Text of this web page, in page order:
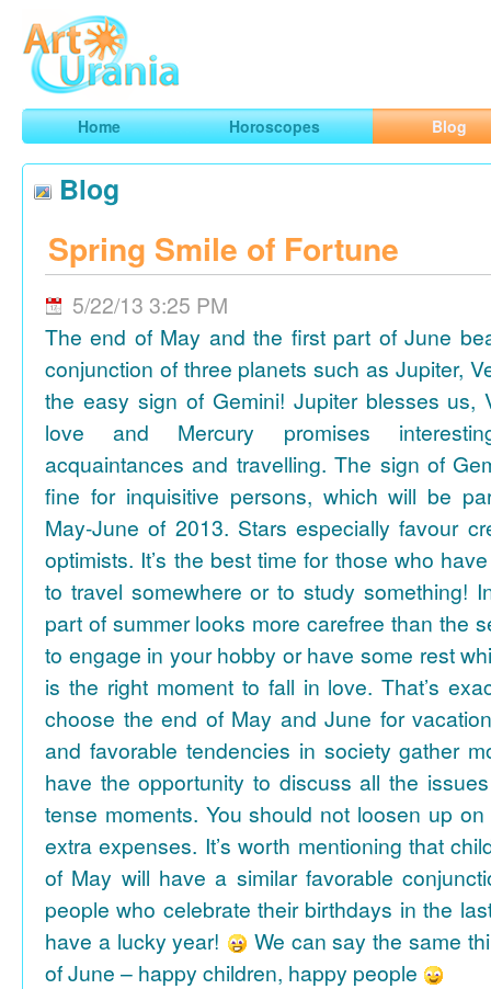
ArtUrania
Smart Horoscopes, Art and Traveling
Home Horoscopes Blog
Blog
Spring Smile of Fortune
5/22/13 3:25 PM
The end of May and the first part of June
conjunction of three planets such as Jupiter,
the easy sign of Gemini! Jupiter blesses us,
love and Mercury promises
acquaintances and travelling. The sign of
fine for inquisitive persons, which will be
May-June of 2013. Stars especially favour
optimists. It’s the best time for those who
to travel somewhere or to study something!
part of summer looks more carefree than the
to engage in your hobby or have some rest
is the right moment to fall in love. That’s
choose the end of May and June for
and favorable tendencies in society gather
have the opportunity to discuss all the
tense moments. You should not loosen up
extra expenses. It’s worth mentioning that
of May will have a similar favorable
people who celebrate their birthdays in the
have a lucky year!
We can say the same
of June – happy children, happy people